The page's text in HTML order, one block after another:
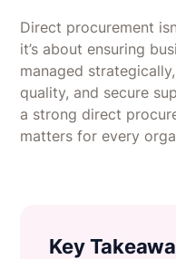
Direct procurement
it’s about ensuring
managed
quality, and secure
a strong direct
matters for every
Key